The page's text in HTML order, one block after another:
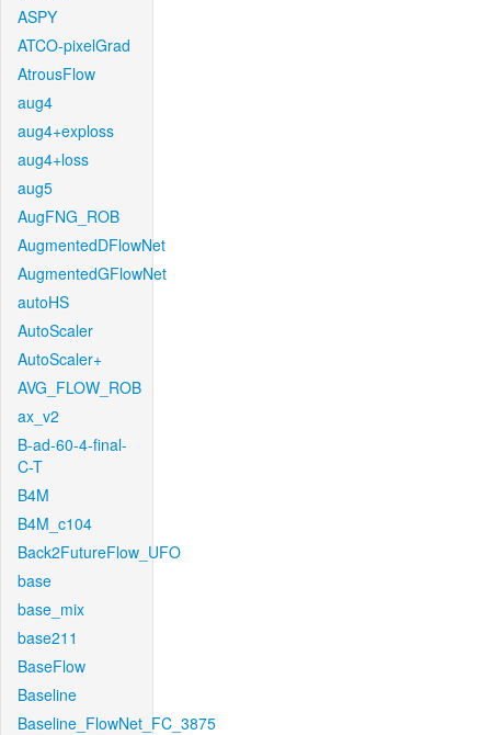
ASPY
ATCO-pixelGrad
AtrousFlow
aug4
aug4+exploss
aug4+loss
aug5
AugFNG_ROB
AugmentedDFlowNet
AugmentedGFlowNet
autoHS
AutoScaler
AutoScaler+
AVG_FLOW_ROB
ax_v2
B-ad-60-4-final-
C-T
B4M
B4M_c104
Back2FutureFlow_UFO
base
base_mix
base211
BaseFlow
Baseline
Baseline_FlowNet_FC_3875